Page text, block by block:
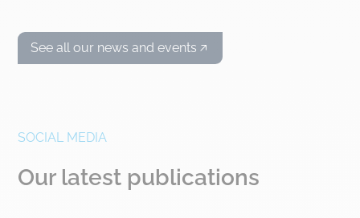
See all our news and events
SOCIAL MEDIA
Our latest publications